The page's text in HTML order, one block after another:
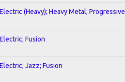
Electric (Heavy); Heavy Metal; Progressive
Electric; Fusion
Electric; Jazz; Fusion